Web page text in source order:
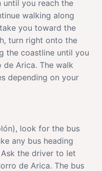
until you reach the
walking along
you toward the
turn right onto the
the coastline until you
Arica. The walk
depending on your
look for the bus
any bus heading
the driver to let
de Arica. The bus